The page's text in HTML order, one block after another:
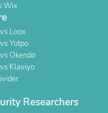
Wix
Loox
Yotpo
Okendo
Klaviyo
Researchers